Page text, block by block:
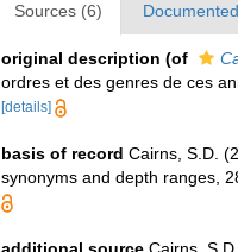
Sources (6)
original description (of
ordres et des genres de ces
[details]
basis of record Cairns, S.D.
synonyms and depth ranges,